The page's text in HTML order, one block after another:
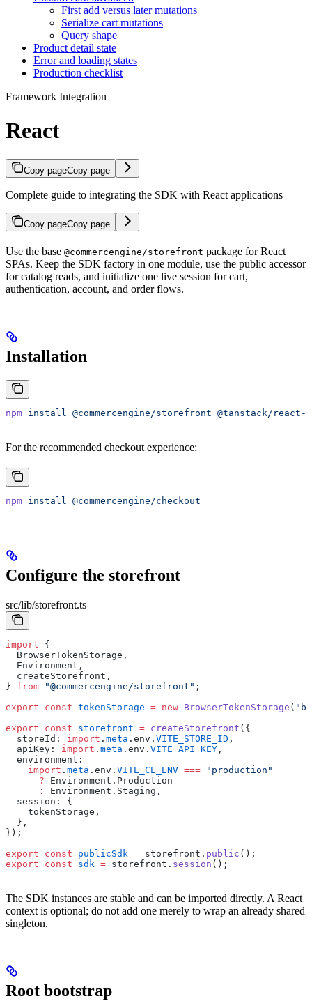
First add versus later mutations
Serialize cart mutations
Query shape
Product detail state
Error and loading states
Production checklist
Framework Integration
React
Copy pageCopy page
Complete guide to integrating the SDK with React applications
Copy pageCopy page
Use the base @commercengine/storefront package for React
SPAs. Keep the SDK factory in one module, use the public accessor
for catalog reads, and initialize one live session for cart,
authentication, account, and order flows.
Installation
npm install @commercengine/storefront @tanstack/react-
For the recommended checkout experience:
npm install @commercengine/checkout
Configure the storefront
src/lib/storefront.ts
import {
  BrowserTokenStorage,
  Environment,
  createStorefront,
} from "@commercengine/storefront" ;
export const tokenStorage = new BrowserTokenStorage (
export const storefront = createStorefront ({
  storeId:
import . meta .env. VITE_STORE_ID ,
  apiKey:
import . meta .env. VITE_API_KEY ,
  environment:
    import
. meta .env. VITE_CE_ENV === "production"
      ?
Environment.Production
      :
Environment.Staging,
  session: {
    tokenStorage,
  },
});
export const publicSdk = storefront. public ();
export const sdk = storefront. session ();
The SDK instances are stable and can be imported directly. A React
context is optional; do not add one merely to wrap an already shared
singleton.
Root bootstrap